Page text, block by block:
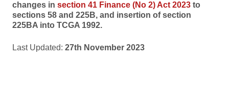
changes in section 41 Finance (No 2) Act 2023 to
sections 58 and 225B, and insertion of section
225BA into TCGA 1992.
Last Updated: 27th November 2023